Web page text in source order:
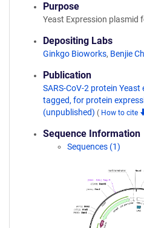
Purpose
Yeast Expression plasmid
Depositing Labs
Ginkgo Bioworks, Benjie
Publication
SARS-CoV-2 protein
tagged, for protein
(unpublished) ( How to cite
Sequence Information
Sequences (1)